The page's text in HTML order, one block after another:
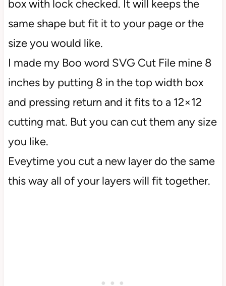
box with lock checked. It will keeps the
same shape but fit it to your page or the
size you would like.
I made my Boo word SVG Cut File mine 8
inches by putting 8 in the top width box
and pressing return and it fits to a 12×12
cutting mat. But you can cut them any size
you like.
Eveytime you cut a new layer do the same
this way all of your layers will fit together.